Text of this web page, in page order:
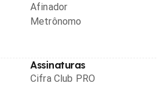
Afinador
Metrônomo
Assinaturas
Cifra Club PRO